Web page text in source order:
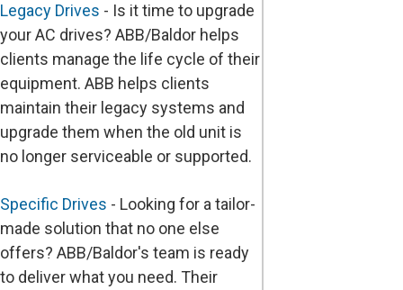
Legacy Drives - Is it time to upgrade
your AC drives? ABB/Baldor helps
clients manage the life cycle of their
equipment. ABB helps clients
maintain their legacy systems and
upgrade them when the old unit is
no longer serviceable or supported.
Specific Drives - Looking for a tailor-
made solution that no one else
offers? ABB/Baldor's team is ready
to deliver what you need. Their